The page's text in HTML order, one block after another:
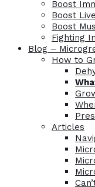
Boost
Boost
Boost
Fighting
Blog –
How to
Articles